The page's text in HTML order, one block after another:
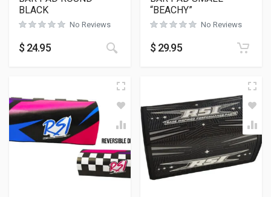
BLACK
No Reviews
$ 24.95 This product has multiple
“BEACHY”
No Reviews
$ 29.95